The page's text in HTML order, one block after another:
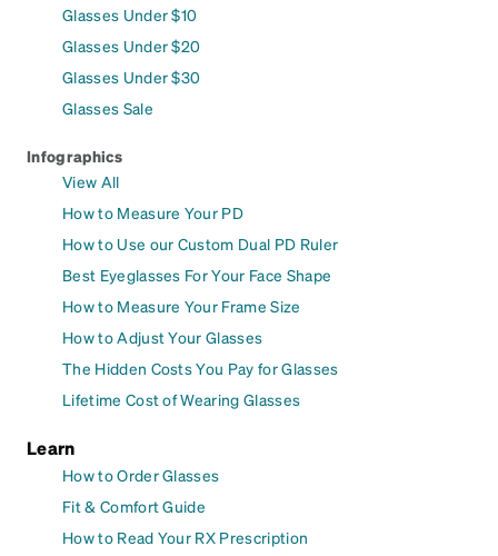
Glasses Under $10
Glasses Under $20
Glasses Under $30
Glasses Sale
Infographics
View All
How to Measure Your PD
How to Use our Custom Dual PD Ruler
Best Eyeglasses For Your Face Shape
How to Measure Your Frame Size
How to Adjust Your Glasses
The Hidden Costs You Pay for Glasses
Lifetime Cost of Wearing Glasses
Learn
How to Order Glasses
Fit & Comfort Guide
How to Read Your RX Prescription